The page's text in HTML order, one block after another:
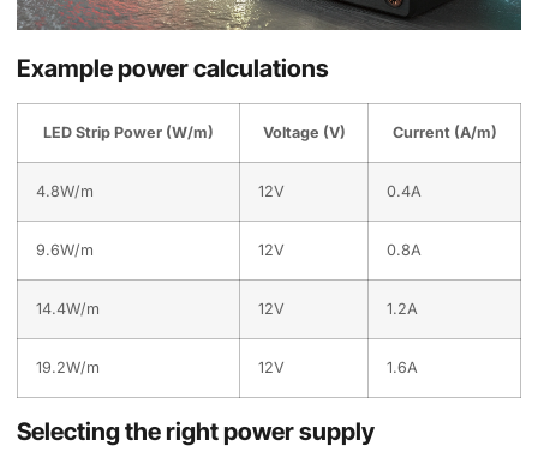
Example power calculations
LED Strip Power (W/m) Voltage (V) Current (A/m)
4.8W/m 12V 0.4A
9.6W/m 12V 0.8A
14.4W/m 12V 1.2A
19.2W/m 12V 1.6A
Selecting the right power supply